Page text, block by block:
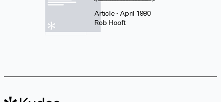
Article• April 1990
Rob Hooft